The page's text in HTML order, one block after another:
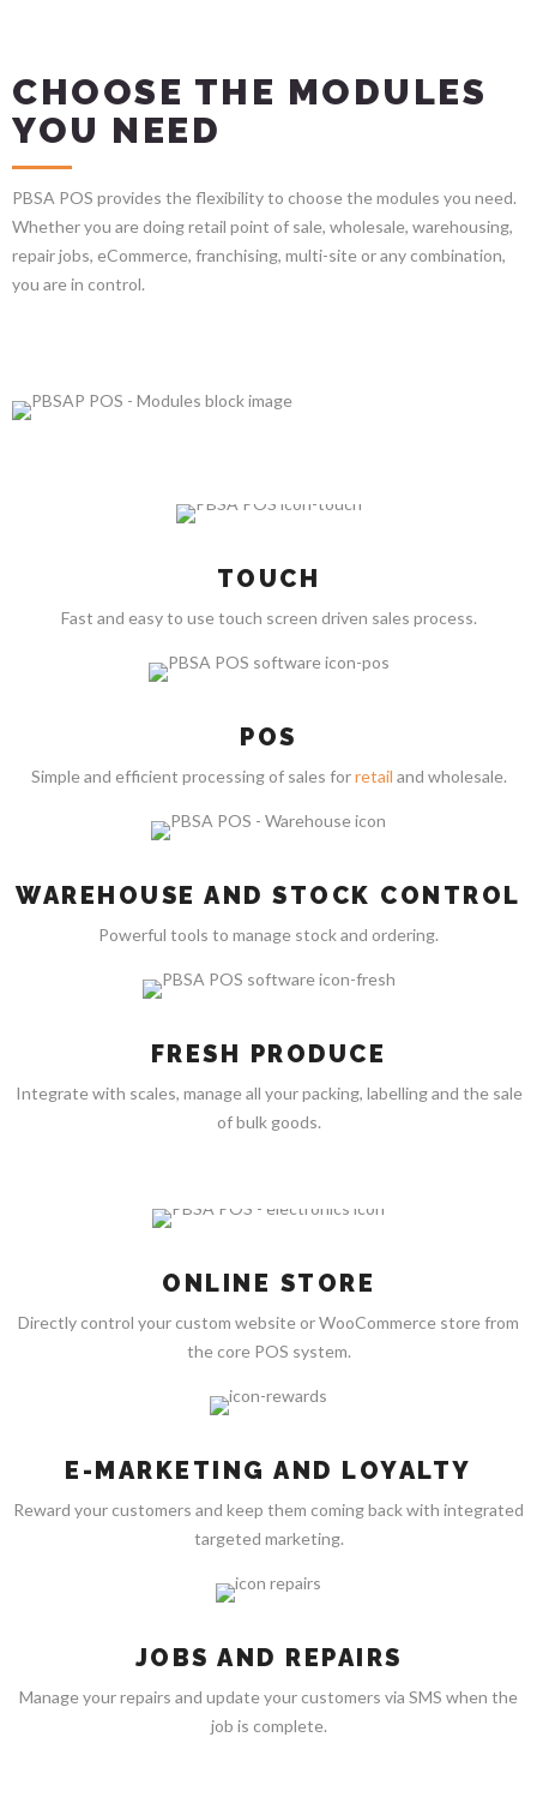
CHOOSE THE MODULES
YOU NEED
PBSA POS provides the flexibility to choose the modules you need.
Whether you are doing retail point of sale, wholesale, warehousing,
repair jobs, eCommerce, franchising, multi-site or any combination,
you are in control.
TOUCH
Fast and easy to use touch screen driven sales process.
POS
Simple and efficient processing of sales forretail and wholesale.
WAREHOUSE AND STOCK CONTROL
Powerful tools to manage stock and ordering.
FRESH PRODUCE
Integrate with scales, manage all your packing, labelling and the sale
of bulk goods.
ONLINE STORE
Directly control your custom website or WooCommerce store from
the core POS system.
E-MARKETING AND LOYALTY
Reward your customers and keep them coming back with integrated
targeted marketing.
JOBS AND REPAIRS
Manage your repairs and update your customers via SMS when the
job is complete.